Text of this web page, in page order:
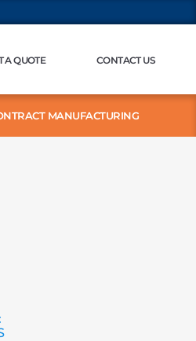
A QUOTE CONTACT US
MANUFACTURING